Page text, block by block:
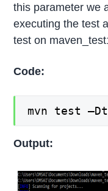
this parameter we
executing the test
test on
Code:
mvn test
Output: